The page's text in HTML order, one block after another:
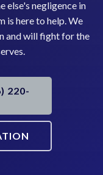
else's negligence in
is here to help. We
and will fight for the
220-